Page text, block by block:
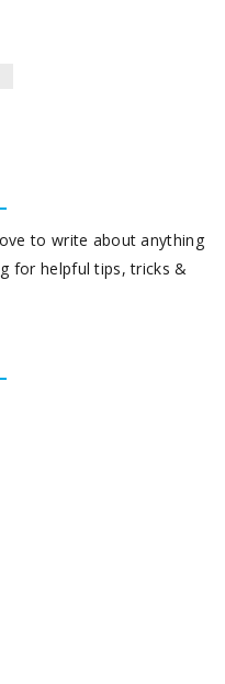
to write about anything
for helpful tips, tricks &